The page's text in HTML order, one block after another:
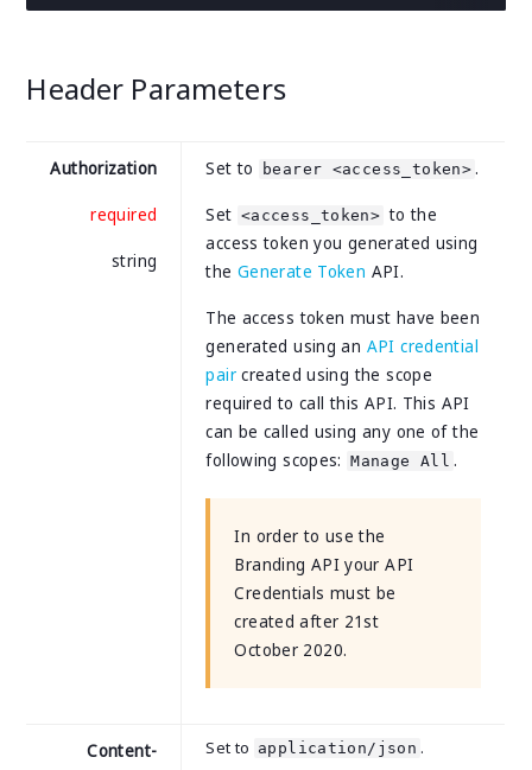
Header Parameters
Authorization
required
string
Set to bearer <access_token> .
Set <access_token> to the
access token you generated using
the Generate Token API.
The access token must have been
generated using an API credential
paircreated using the scope
required to call this API. This API
can be called using any one of the
following scopes:
Manage All .
In order to use the
Branding API your API
Credentials must be
created after 21st
October 2020.
Content-
Set to application/json .